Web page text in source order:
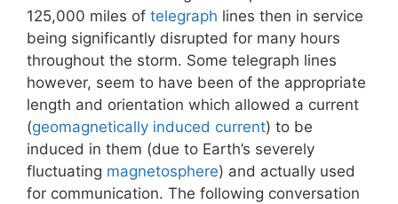
125,000 miles of telegraph lines then in service
being significantly disrupted for many hours
throughout the storm. Some telegraph lines
however, seem to have been of the appropriate
length and orientation which allowed a current
(geomagnetically induced current) to be
induced in them (due to Earth’s severely
fluctuating magnetosphere) and actually used
for communication. The following conversation